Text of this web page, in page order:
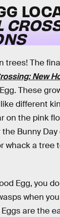
trees! The
New
These
different
on the pink
Bunny Day
whack a tree
Egg, you
when
are the